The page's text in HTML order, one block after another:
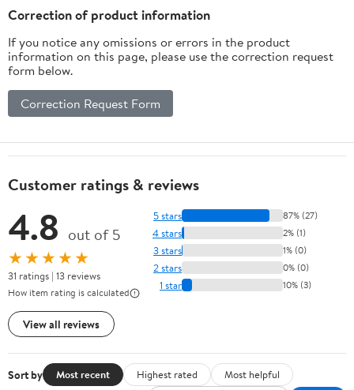
Correction of product information
If you notice any omissions or errors in the product
information on this page, please use the correction request
form below.
Correction Request Form
Customer ratings & reviews
4.8 out of 5
★★★★★
31 ratings | 13 reviews
How item rating is calculated
View all reviews
5 stars 87% (27)
4 stars 2% (1)
3 stars 1% (0)
2 stars 0% (0)
1 star 10% (3)
Sort by Most recent Highest rated
Most helpful